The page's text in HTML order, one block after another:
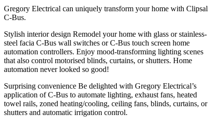
Gregory Electrical can uniquely transform your home with Clipsal
C-Bus.
Stylish interior design Remodel your home with glass or stainless-
steel facia C-Bus wall switches or C-Bus touch screen home
automation controllers. Enjoy mood-transforming lighting scenes
that also control motorised blinds, curtains, or shutters. Home
automation never looked so good!
Surprising convenience Be delighted with Gregory Electrical’s
application of C-Bus to automate lighting, exhaust fans, heated
towel rails, zoned heating/cooling, ceiling fans, blinds, curtains, or
shutters and automatic irrigation control.